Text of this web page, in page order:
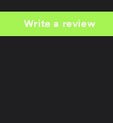
Write a review